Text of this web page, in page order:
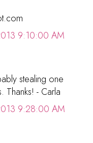
9:10:00 AM
stealing one
Thanks! - Carla
9:28:00 AM